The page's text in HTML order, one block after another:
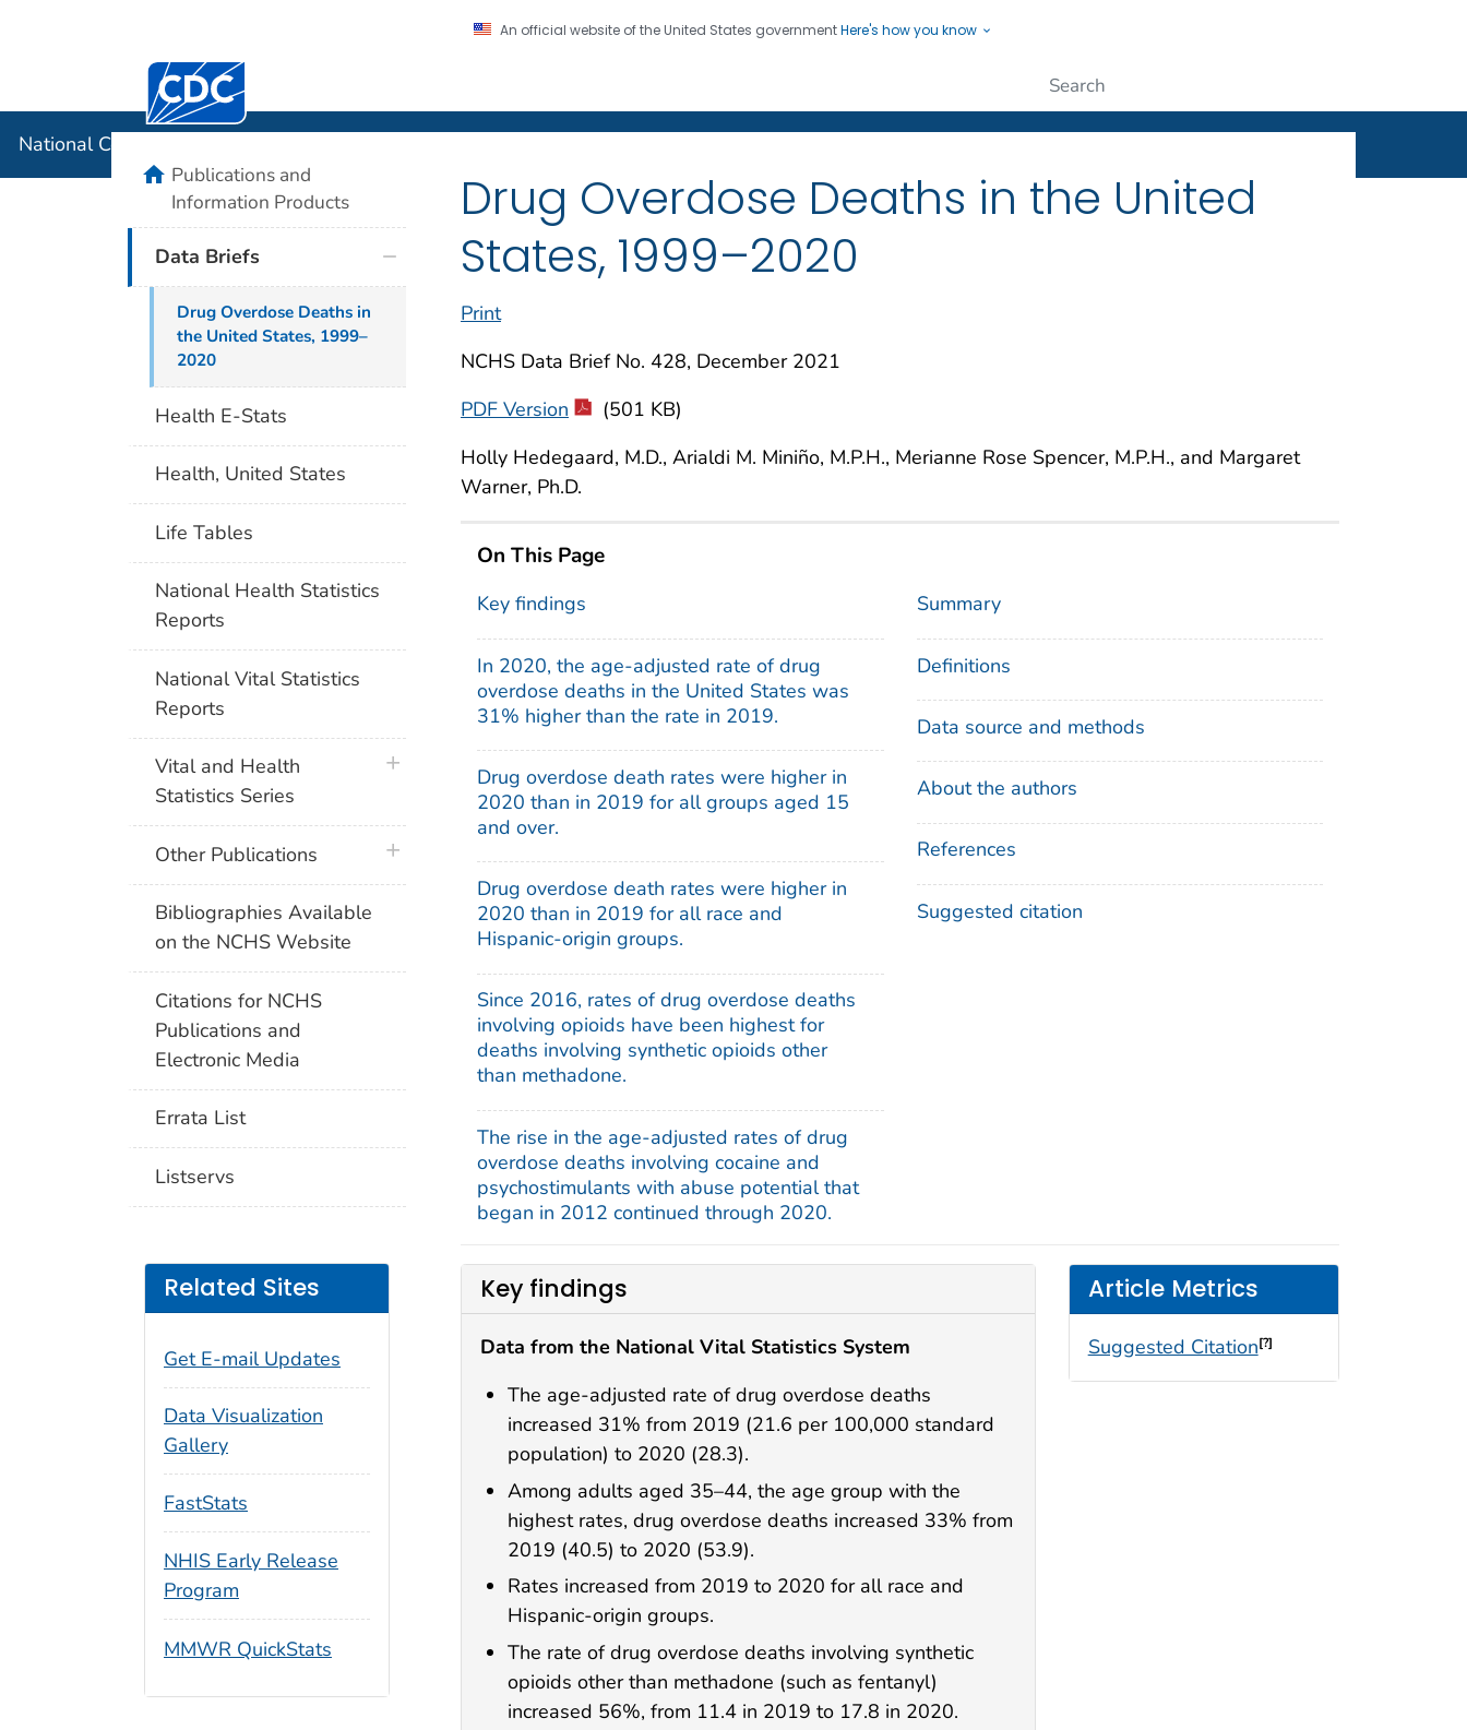
An official website of the United States governmentHere's how you know
Centers for Disease Control and Prevention. CDC twenty four seven. Saving Lives, Protecting People
National Center for Health Statistics
Drug Overdose Deaths in the United
States, 1999–2020
Print
NCHS Data Brief No. 428, December 2021
PDF Version
(501 KB)
Holly Hedegaard, M.D., Arialdi M. Miniño, M.P.H., Merianne Rose Spencer, M.P.H., and Margaret
Warner, Ph.D.
On This Page
Key findings
In 2020, the age-adjusted rate of drug
overdose deaths in the United States was
31% higher than the rate in 2019.
Drug overdose death rates were higher in
2020 than in 2019 for all groups aged 15
and over.
Drug overdose death rates were higher in
2020 than in 2019 for all race and
Hispanic-origin groups.
Since 2016, rates of drug overdose deaths
involving opioids have been highest for
deaths involving synthetic opioids other
than methadone.
The rise in the age-adjusted rates of drug
overdose deaths involving cocaine and
psychostimulants with abuse potential that
began in 2012 continued through 2020.
Summary
Definitions
Data source and methods
About the authors
References
Suggested citation
Key findings
Data from the National Vital Statistics System
The age-adjusted rate of drug overdose deaths
increased 31% from 2019 (21.6 per 100,000 standard
population) to 2020 (28.3).
Among adults aged 35–44, the age group with the
highest rates, drug overdose deaths increased 33% from
2019 (40.5) to 2020 (53.9).
Rates increased from 2019 to 2020 for all race and
Hispanic-origin groups.
The rate of drug overdose deaths involving synthetic
opioids other than methadone (such as fentanyl)
increased 56%, from 11.4 in 2019 to 17.8 in 2020.
Article Metrics
Suggested Citation[?]
homePublications and
Information Products
Data Briefs
Drug Overdose Deaths in
the United States, 1999–
2020
Health E-Stats
Health, United States
Life Tables
National Health Statistics
Reports
National Vital Statistics
Reports
Vital and Health
Statistics Series
plus icon
Other Publications plus icon
Bibliographies Available
on the NCHS Website
Citations for NCHS
Publications and
Electronic Media
Errata List
Listservs
Related Sites
Get E-mail Updates
Data Visualization
Gallery
FastStats
NHIS Early Release
Program
MMWR QuickStats